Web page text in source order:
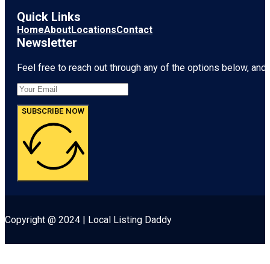
Quick Links
HomeAboutLocationsContact
Newsletter
Feel free to reach out through any of the options below,
SUBSCRIBE NOW
Copyright @ 2024 | Local Listing Daddy